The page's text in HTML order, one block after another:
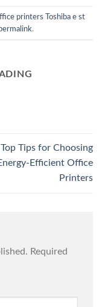
printers Toshiba e st
.
Top Tips for Choosing
Efficient Office
Printers
Required